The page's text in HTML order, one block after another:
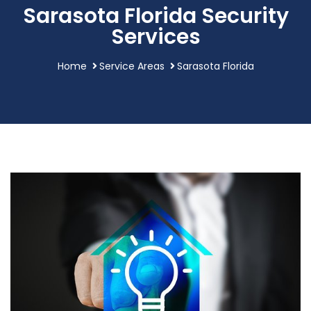
Sarasota Florida Security
Services
Home Service Areas Sarasota Florida